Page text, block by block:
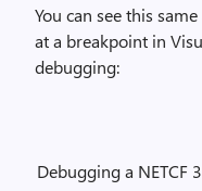
You can see this
at a breakpoint in
debugging:
Debugging a NETCF